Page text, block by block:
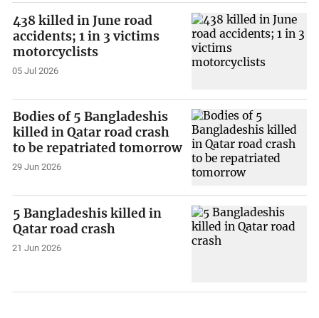
438 killed in June road
accidents; 1 in 3 victims
motorcyclists
05 Jul 2026
Bodies of 5 Bangladeshis
killed in Qatar road crash
to be repatriated tomorrow
29 Jun 2026
5 Bangladeshis killed in
Qatar road crash
21 Jun 2026